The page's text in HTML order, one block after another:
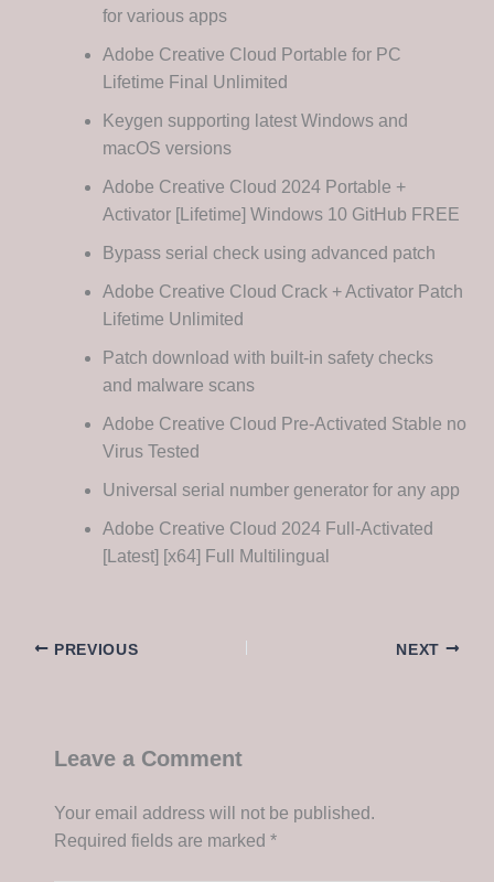
for various apps
Adobe Creative Cloud Portable for PC
Lifetime Final Unlimited
Keygen supporting latest Windows and
macOS versions
Adobe Creative Cloud 2024 Portable +
Activator [Lifetime] Windows 10 GitHub FREE
Bypass serial check using advanced patch
Adobe Creative Cloud Crack + Activator Patch
Lifetime Unlimited
Patch download with built-in safety checks
and malware scans
Adobe Creative Cloud Pre-Activated Stable no
Virus Tested
Universal serial number generator for any app
Adobe Creative Cloud 2024 Full-Activated
[Latest] [x64] Full Multilingual
PREVIOUS NEXT
Leave a Comment
Your email address will not be published.
Required fields are marked *